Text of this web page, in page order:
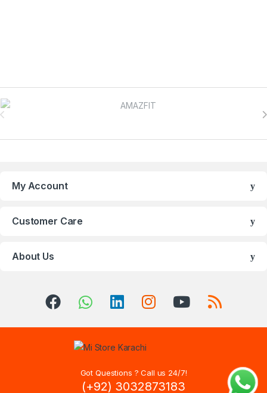
Brands Carousel
My Account
Customer Care
About Us
Got Questions ? Call us 24/7!
(+92) 3032873183